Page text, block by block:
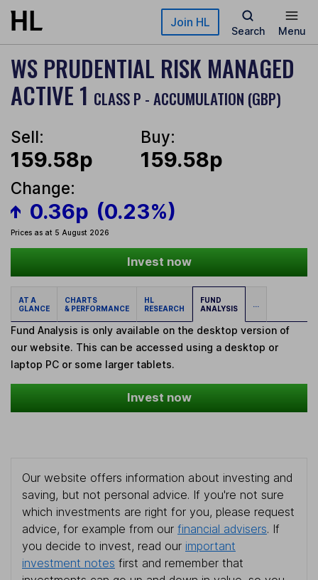
Skip to main content Join HL
Search Menu
WS PRUDENTIAL RISK MANAGED
ACTIVE 1 CLASS P - ACCUMULATION (GBP)
Sell:
159.58p
Buy:
159.58p
Change:
0.36p (0.23%)
Prices as at 5 August 2026
Invest now
AT A
GLANCE
CHARTS
& PERFORMANCE
HL
RESEARCH
FUND
ANALYSIS
...
Fund Analysis is only available on the desktop version of
our website. This can be accessed using a desktop or
laptop PC or some larger tablets.
Invest now
Our website offers information about investing and
saving, but not personal advice. If you're not sure
which investments are right for you, please request
advice, for example from our financial advisers. If
you decide to invest, read our important
investment notes first and remember that